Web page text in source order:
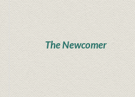
The Newcomer